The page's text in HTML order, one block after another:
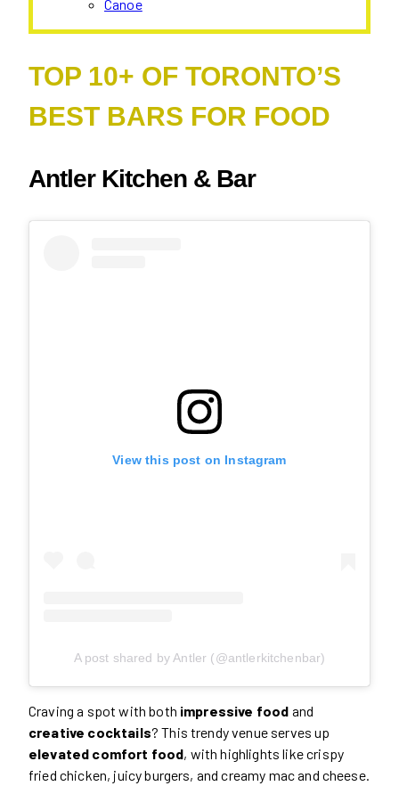
Canoe
TOP 10+ OF TORONTO’S
BEST BARS FOR FOOD
Antler Kitchen & Bar
View this post on Instagram
A post shared by Antler (@antlerkitchenbar)
Craving a spot with both impressive food and
creative cocktails? This trendy venue serves up
elevated comfort food, with highlights like crispy
fried chicken, juicy burgers, and creamy mac and cheese.